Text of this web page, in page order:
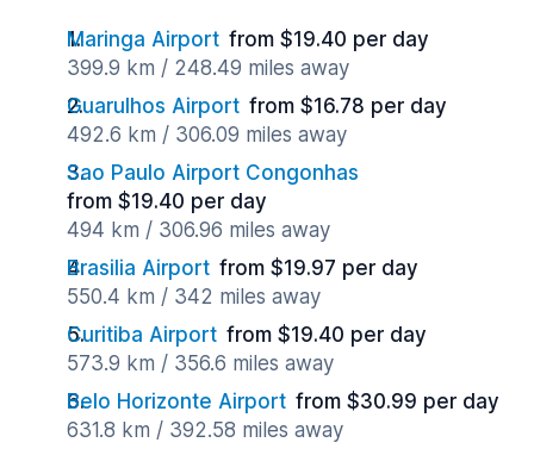
Maringa Airport from $19.40 per day
399.9 km / 248.49 miles away
Guarulhos Airport from $16.78 per day
492.6 km / 306.09 miles away
Sao Paulo Airport Congonhas
from $19.40 per day
494 km / 306.96 miles away
Brasilia Airport from $19.97 per day
550.4 km / 342 miles away
Curitiba Airport from $19.40 per day
573.9 km / 356.6 miles away
Belo Horizonte Airport from $30.99 per day
631.8 km / 392.58 miles away